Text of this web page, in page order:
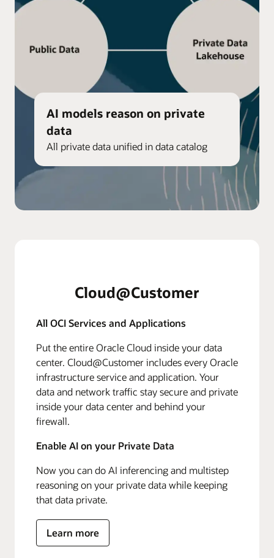
AI models reason on private
data
All private data unified in data catalog
Cloud@Customer
All OCI Services and Applications
Put the entire Oracle Cloud inside your data
center. Cloud@Customer includes every Oracle
infrastructure service and application. Your
data and network traffic stay secure and private
inside your data center and behind your
firewall.
Enable AI on your Private Data
Now you can do AI inferencing and multistep
reasoning on your private data while keeping
that data private.
Learn more